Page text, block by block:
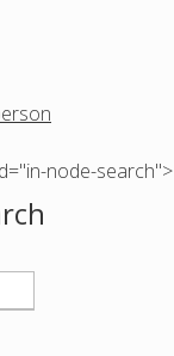
node-search">